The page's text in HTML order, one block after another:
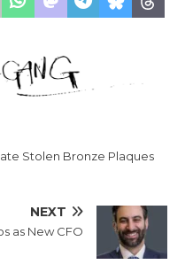
Stolen Bronze Plaques
NEXT
as New CFO